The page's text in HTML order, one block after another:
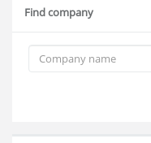
Find company